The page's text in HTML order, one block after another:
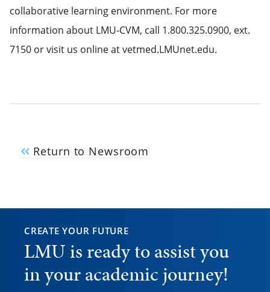
collaborative learning environment. For more
information about LMU-CVM, call 1.800.325.0900, ext.
7150 or visit us online at vetmed.LMUnet.edu.
Return to Newsroom
CREATE YOUR FUTURE
LMU is ready to assist you
in your academic journey!